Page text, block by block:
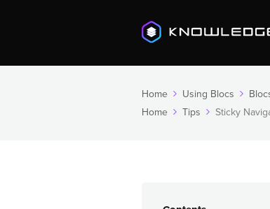
Home Using Blocs
Home
Tips Sticky